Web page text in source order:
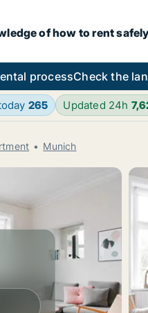
of how to rent
processCheck the
265 Updated 24h
Munich